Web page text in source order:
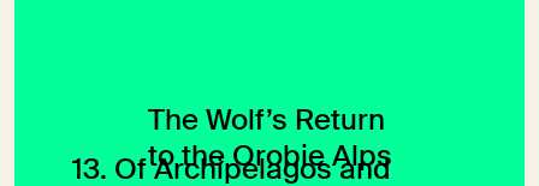
The Wolf’s Return
to the Orobie Alps
13. Of Archipelagos and